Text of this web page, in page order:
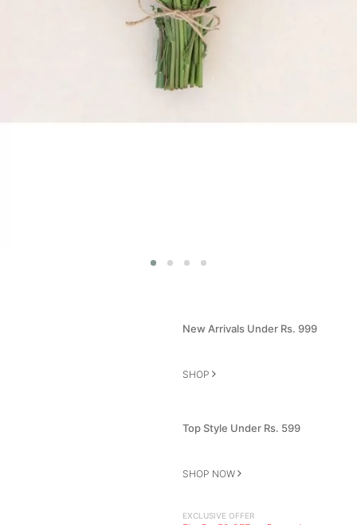
New Arrivals Under Rs. 999
SHOP
Top Style Under Rs. 599
SHOP NOW
EXCLUSIVE OFFER